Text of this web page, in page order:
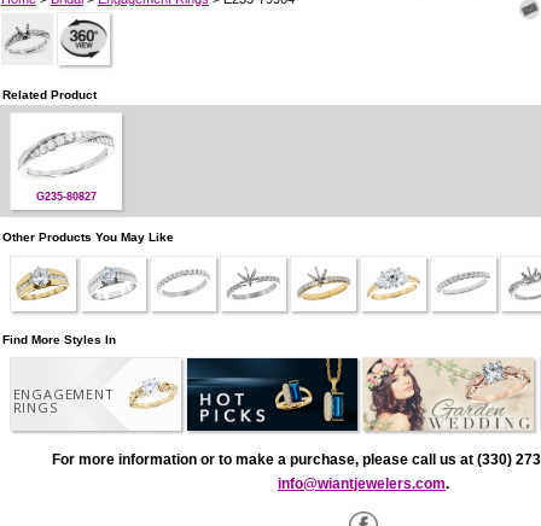
Related Product
G235-80827
Other Products You May Like
Find More Styles In
ENGAGEMENT
RINGS
For more information or to make a purchase, please call us at (330)
info@wiantjewelers.com.